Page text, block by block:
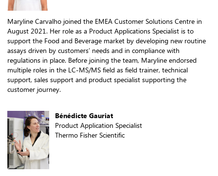
Maryline Carvalho joined the EMEA Customer Solutions Centre in
August 2021. Her role as a Product Applications Specialist is to
support the Food and Beverage market by developing new routine
assays driven by customers’ needs and in compliance with
regulations in place. Before joining the team, Maryline endorsed
multiple roles in the LC-MS/MS field as field trainer, technical
support, sales support and product specialist supporting the
customer journey.
Bénédicte Gauriat
Product Application Specialist
Thermo Fisher Scientific